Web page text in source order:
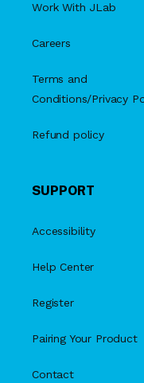
Work With JLab
Careers
Terms and
Conditions/Privacy
Refund policy
SUPPORT
Accessibility
Help Center
Register
Pairing Your Product
Contact